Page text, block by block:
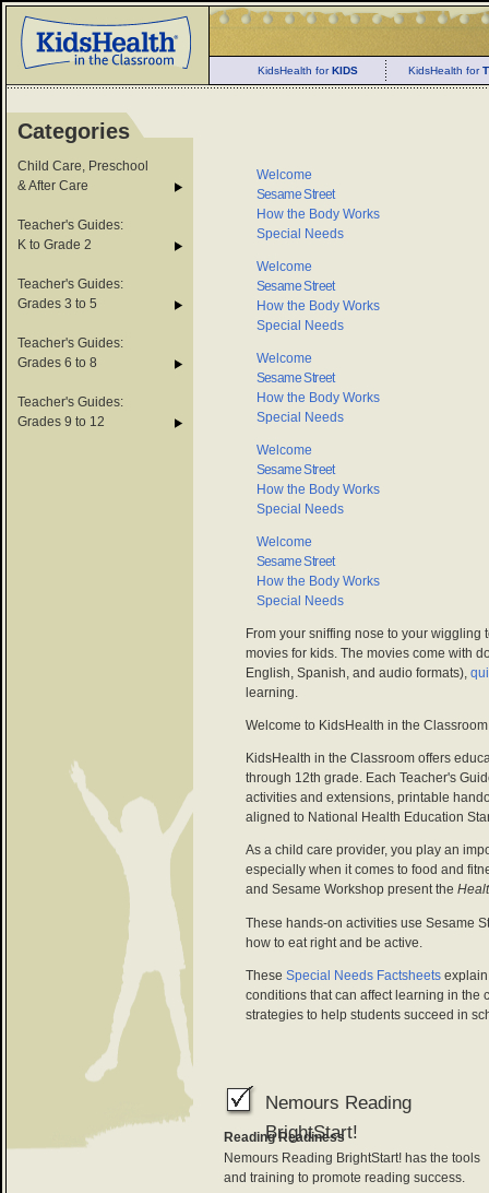
KidsHealth forKIDS KidsHealth for
Categories
Child Care, Preschool
& After Care
Teacher's Guides:
K to Grade 2
Teacher's Guides:
Grades 3 to 5
Teacher's Guides:
Grades 6 to 8
Teacher's Guides:
Grades 9 to 12
Welcome
Sesame Street
How the Body Works
Special Needs
Welcome
Sesame Street
How the Body Works
Special Needs
Welcome
Sesame Street
How the Body Works
Special Needs
Welcome
Sesame Street
How the Body Works
Special Needs
Welcome
Sesame Street
How the Body Works
Special Needs
From your sniffing nose to your wiggling
movies for kids. The movies come with
English, Spanish, and audio formats),
learning.
Welcome to KidsHealth in the
KidsHealth in the Classroom offers
through 12th grade. Each Teacher's
activities and extensions, printable
aligned to National Health Education
As a child care provider, you play an
especially when it comes to food and
and Sesame Workshop present the
These hands-on activities use Sesame
how to eat right and be active.
These Special Needs Factsheetsexplain
conditions that can affect learning in the
strategies to help students succeed in
Nemours Reading
BrightStart!
Reading Readiness
Nemours Reading BrightStart! has the tools
and training to promote reading success.